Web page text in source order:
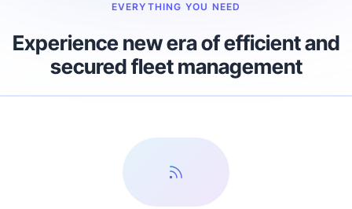
EVERYTHING YOU NEED
Experience new era of efficient and
secured fleet management